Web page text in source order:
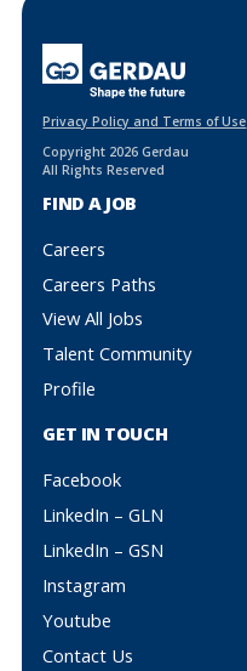
Privacy Policy and Terms of Use
Copyright 2026 Gerdau
All Rights Reserved
FIND A JOB
Careers
Careers Paths
View All Jobs
Talent Community
Profile
GET IN TOUCH
Facebook
LinkedIn – GLN
LinkedIn – GSN
Instagram
Youtube
Contact Us